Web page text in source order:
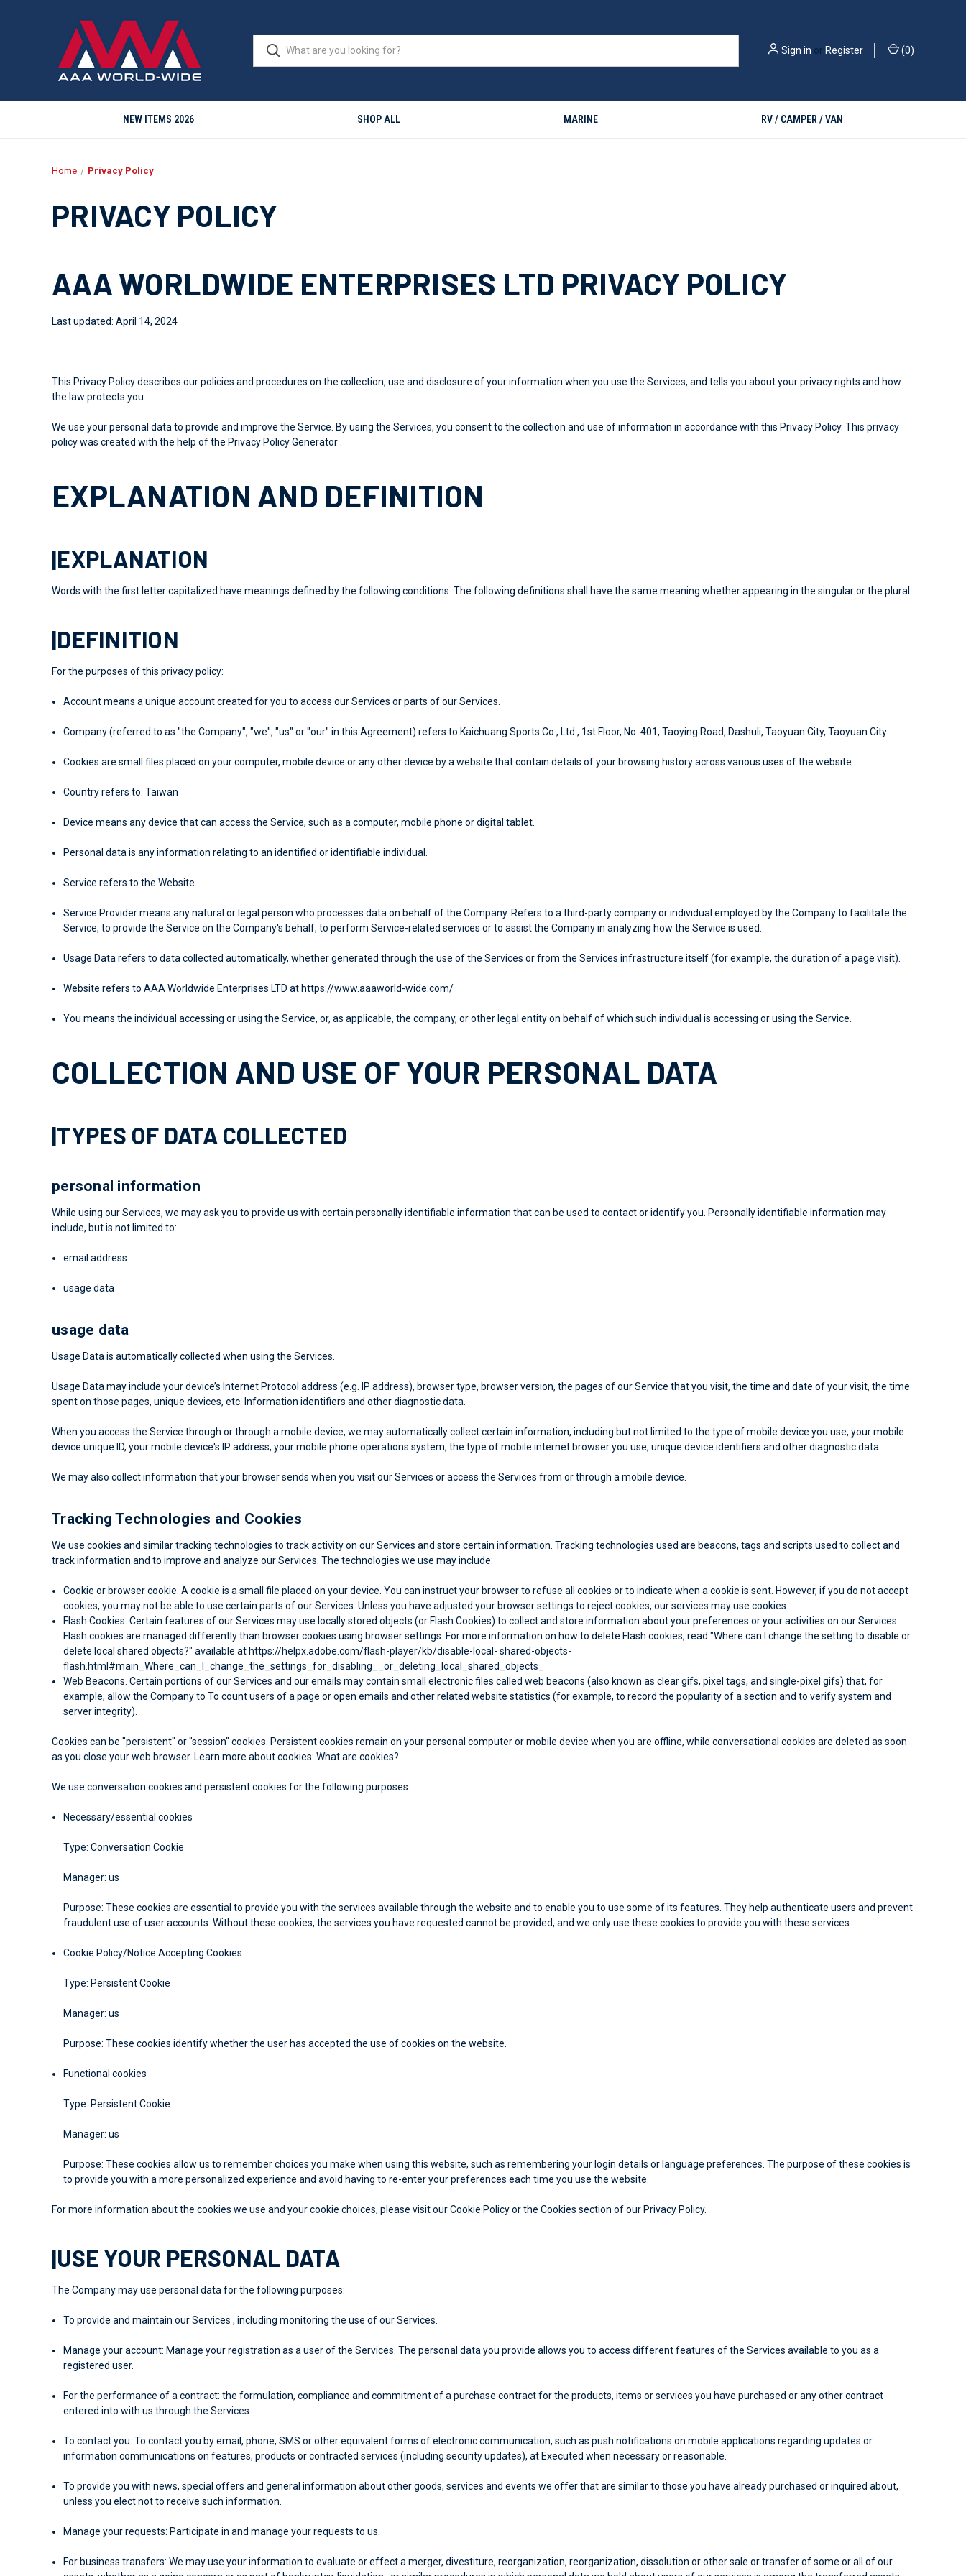
Sign in or Register (0)
NEW ITEMS 2026 SHOP ALL MARINE RV / CAMPER / VAN
Home Privacy Policy
PRIVACY POLICY
AAA WORLDWIDE ENTERPRISES LTD PRIVACY POLICY
Last updated: April 14, 2024
This Privacy Policy describes our policies and procedures on the collection, use and disclosure of your information when you use the Services, and tells you about your privacy rights and how
the law protects you.
We use your personal data to provide and improve the Service. By using the Services, you consent to the collection and use of information in accordance with this Privacy Policy. This privacy
policy was created with the help ofthe Privacy Policy Generator .
EXPLANATION AND DEFINITION
|EXPLANATION
Words with the first letter capitalized have meanings defined by the following conditions. The following definitions shall have the same meaning whether appearing in the singular or the plural.
|DEFINITION
For the purposes of this privacy policy:
Accountmeans a unique account created for you to access our Services or parts of our Services.
Company(referred to as "the Company", "we", "us" or "our" in this Agreement) refers to Kaichuang Sports Co., Ltd., 1st Floor, No. 401, Taoying Road, Dashuli, Taoyuan City, Taoyuan City.
Cookies are small files placed on your computer, mobile device or any other device by a website that contain details of your browsing history across various uses of the website.
Countryrefers to: Taiwan
Device means any device that can access the Service, such as a computer, mobile phone or digital tablet.
Personal data is any information relating to an identified or identifiable individual.
Service refers to the Website.
Service Providermeans any natural or legal person who processes data on behalf of the Company. Refers to a third-party company or individual employed by the Company to facilitate the
Service, to provide the Service on the Company's behalf, to perform Service-related services or to assist the Company in analyzing how the Service is used.
Usage Data refers to data collected automatically, whether generated through the use of the Services or from the Services infrastructure itself (for example, the duration of a page visit).
Website refers to AAA Worldwide Enterprises LTD at https://www.aaaworld-wide.com/
You means the individual accessing or using the Service, or, as applicable, the company, or other legal entity on behalf of which such individual is accessing or using the Service.
COLLECTION AND USE OF YOUR PERSONAL DATA
|TYPES OF DATA COLLECTED
personal information
While using our Services, we may ask you to provide us with certain personally identifiable information that can be used to contact or identify you. Personally identifiable information may
include, but is not limited to:
email address
usage data
usage data
Usage Data is automatically collected when using the Services.
Usage Data may include your device’s Internet Protocol address (e.g. IP address), browser type, browser version, the pages of our Service that you visit, the time and date of your visit, the time
spent on those pages, unique devices, etc. Information identifiers and other diagnostic data.
When you access the Service through or through a mobile device, we may automatically collect certain information, including but not limited to the type of mobile device you use, your mobile
device unique ID, your mobile device's IP address, your mobile phone operations system, the type of mobile internet browser you use, unique device identifiers and other diagnostic data.
We may also collect information that your browser sends when you visit our Services or access the Services from or through a mobile device.
Tracking Technologies and Cookies
We use cookies and similar tracking technologies to track activity on our Services and store certain information. Tracking technologies used are beacons, tags and scripts used to collect and
track information and to improve and analyze our Services. The technologies we use may include:
Cookie or browser cookie. A cookie is a small file placed on your device. You can instruct your browser to refuse all cookies or to indicate when a cookie is sent. However, if you do not accept
cookies, you may not be able to use certain parts of our Services. Unless you have adjusted your browser settings to reject cookies, our services may use cookies.
Flash Cookies. Certain features of our Services may use locally stored objects (or Flash Cookies) to collect and store information about your preferences or your activities on our Services.
Flash cookies are managed differently than browser cookies using browser settings. For more information on how to delete Flash cookies, read "Where can I change the setting to disable or
delete local shared objects?" available at https://helpx.adobe.com/flash-player/kb/disable-local- shared-objects-
flash.html#main_Where_can_I_change_the_settings_for_disabling__or_deleting_local_shared_objects_
Web Beacons. Certain portions of our Services and our emails may contain small electronic files called web beacons (also known as clear gifs, pixel tags, and single-pixel gifs) that, for
example, allow the Company to To count users of a page or open emails and other related website statistics (for example, to record the popularity of a section and to verify system and
server integrity).
Cookies can be "persistent" or "session" cookies. Persistent cookies remain on your personal computer or mobile device when you are offline, while conversational cookies are deleted as soon
as you close your web browser. Learn more about cookies: What are cookies?
We use conversation cookies and persistent cookies for the following purposes:
Necessary/essential cookies
Type: Conversation Cookie
Manager: us
Purpose: These cookies are essential to provide you with the services available through the website and to enable you to use some of its features. They help authenticate users and prevent
fraudulent use of user accounts. Without these cookies, the services you have requested cannot be provided, and we only use these cookies to provide you with these services.
Cookie Policy/Notice Accepting Cookies
Type: Persistent Cookie
Manager: us
Purpose: These cookies identify whether the user has accepted the use of cookies on the website.
Functional cookies
Type: Persistent Cookie
Manager: us
Purpose: These cookies allow us to remember choices you make when using this website, such as remembering your login details or language preferences. The purpose of these cookies is
to provide you with a more personalized experience and avoid having to re-enter your preferences each time you use the website.
For more information about the cookies we use and your cookie choices, please visit our Cookie Policy or the Cookies section of our Privacy Policy.
|USE YOUR PERSONAL DATA
The Company may use personal data for the following purposes:
To provide and maintain our Services , including monitoring the use of our Services.
Manage your account: Manage your registration as a user of the Services. The personal data you provide allows you to access different features of the Services available to you as a
registered user.
For the performance of a contract: the formulation, compliance and commitment of a purchase contract for the products, items or services you have purchased or any other contract
entered into with us through the Services.
To contact you: To contact you by email, phone, SMS or other equivalent forms of electronic communication, such as push notifications on mobile applications regarding updates or
information communications on features, products or contracted services (including security updates), at Executed when necessary or reasonable.
To provide you with news, special offers and general information about other goods, services and events we offer that are similar to those you have already purchased or inquired about,
unless you elect not to receive such information.
Manage your requests: Participate in and manage your requests to us.
For business transfers: We may use your information to evaluate or effect a merger, divestiture, reorganization, reorganization, dissolution or other sale or transfer of some or all of our